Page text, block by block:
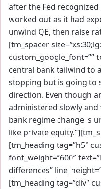
after the Fed
worked out as it had
unwind QE, then raise
[tm_spacer
custom_google_font=””
central bank tailwind to
stopping but is going to
direction. Even though
administered slowly
bank regime change is
like private
[tm_heading tag=”h5″
font_weight=”600″
differences”
[tm_heading tag=”div”